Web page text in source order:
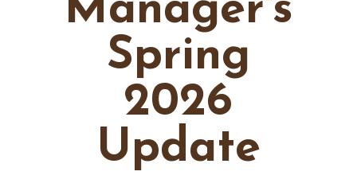
Manager's
Spring
2026
Update